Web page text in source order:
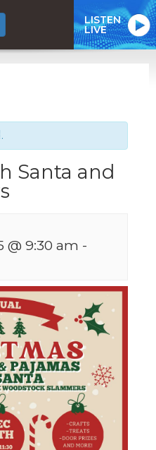
LISTEN
LIVE
Santa and
@ 9:30 am -